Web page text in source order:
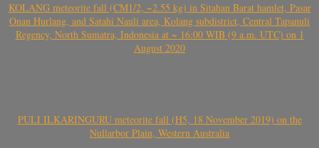
KOLANG meteorite fall (CM1/2, ~2.55 kg) in Sitahan Barat hamlet, Pasar
Onan Hurlang, and Satahi Nauli area, Kolang subdistrict, Central Tapanuli
Regency, North Sumatra, Indonesia at ~ 16:00 WIB (9 a.m. UTC) on 1
August 2020
PULI ILKARINGURU meteorite fall (H5, 18 November 2019) on the
Nullarbor Plain, Western Australia